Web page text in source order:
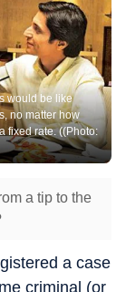
would be like
no matter how
fixed rate. ((Photo:
a tip to the
a case
criminal (or